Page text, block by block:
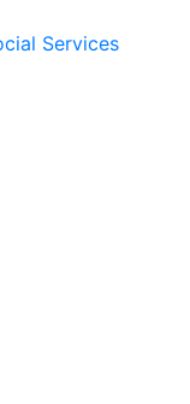
Services